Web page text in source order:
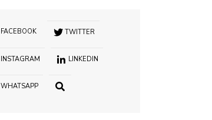
FACEBOOK TWITTER
INSTAGRAM LINKEDIN
WHATSAPP